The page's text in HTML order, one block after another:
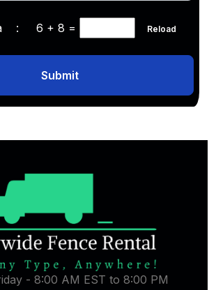
: 6 + 8 = Reload
Submit
- 8:00 AM EST to 8:00 PM